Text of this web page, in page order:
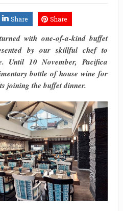
Share Share
with one-of-a-kind buffet
by our skillful chef to
Until 10 November, Pacifica
bottle of house wine for
joining the buffet dinner.